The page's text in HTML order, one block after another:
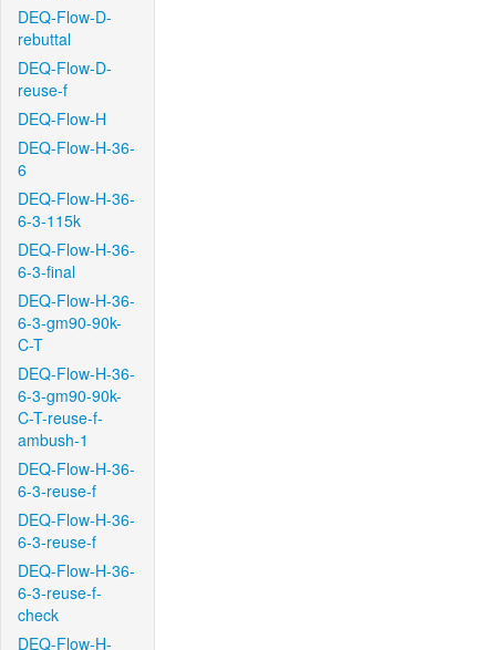
DEQ-Flow-D-
rebuttal
DEQ-Flow-D-
reuse-f
DEQ-Flow-H
DEQ-Flow-H-36-
6
DEQ-Flow-H-36-
6-3-115k
DEQ-Flow-H-36-
6-3-final
DEQ-Flow-H-36-
6-3-gm90-90k-
C-T
DEQ-Flow-H-36-
6-3-gm90-90k-
C-T-reuse-f-
ambush-1
DEQ-Flow-H-36-
6-3-reuse-f
DEQ-Flow-H-36-
6-3-reuse-f
DEQ-Flow-H-36-
6-3-reuse-f-
check
DEQ-Flow-H-